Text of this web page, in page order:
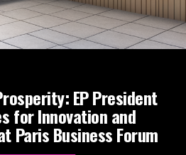
EP President
for Innovation and
Paris Business Forum